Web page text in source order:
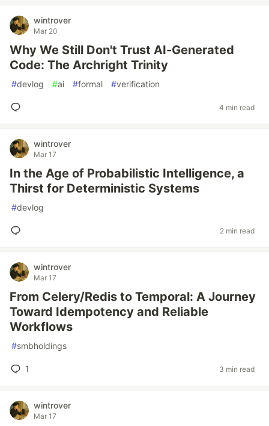
wintrover
Mar 20
Why We Still Don't Trust AI-Generated
Code: The Archright Trinity
#devlog #ai #formal #verification
4 min read
wintrover
Mar 17
In the Age of Probabilistic Intelligence, a
Thirst for Deterministic Systems
#devlog
2 min read
wintrover
Mar 17
From Celery/Redis to Temporal: A Journey
Toward Idempotency and Reliable
Workflows
#smbholdings
1 3 min read
wintrover
Mar 17